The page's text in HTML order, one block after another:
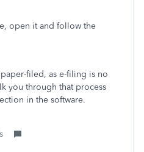
open it and follow the
filed, as e-filing is no
you through that process
in the software.